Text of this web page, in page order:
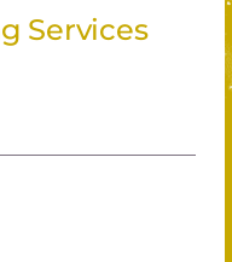
Services